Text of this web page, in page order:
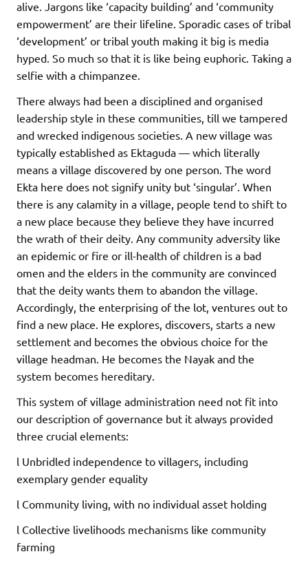
alive. Jargons like ‘capacity building’ and ‘community
empowerment’ are their lifeline. Sporadic cases of tribal
‘development’ or tribal youth making it big is media
hyped. So much so that it is like being euphoric. Taking a
selfie with a chimpanzee.
There always had been a disciplined and organised
leadership style in these communities, till we tampered
and wrecked indigenous societies. A new village was
typically established as Ektaguda — which literally
means a village discovered by one person. The word
Ekta here does not signify unity but ‘singular’. When
there is any calamity in a village, people tend to shift to
a new place because they believe they have incurred
the wrath of their deity. Any community adversity like
an epidemic or fire or ill-health of children is a bad
omen and the elders in the community are convinced
that the deity wants them to abandon the village.
Accordingly, the enterprising of the lot, ventures out to
find a new place. He explores, discovers, starts a new
settlement and becomes the obvious choice for the
village headman. He becomes the Nayak and the
system becomes hereditary.
This system of village administration need not fit into
our description of governance but it always provided
three crucial elements:
l Unbridled independence to villagers, including
exemplary gender equality
l Community living, with no individual asset holding
l Collective livelihoods mechanisms like community
farming